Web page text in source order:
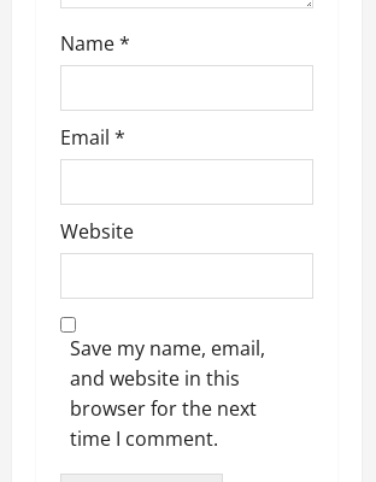
Name*
Email *
Website
Save my name, email,
and website in this
browser for the next
time I comment.